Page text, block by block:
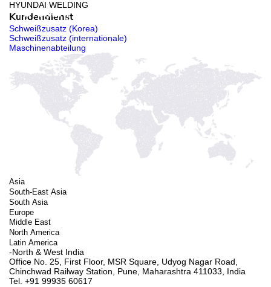
HYUNDAI WELDING
Kundendienst
Schweißzusatz (Korea)
Schweißzusatz (internationale)
Maschinenabteilung
Asia
South-East Asia
South Asia
Europe
Middle East
North America
Latin America
-North & West India
Office No. 25, First Floor, MSR Square, Udyog Nagar Road,
Chinchwad Railway Station, Pune, Maharashtra 411033, India
Tel. +91 99935 60617